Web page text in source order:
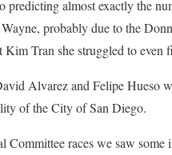
predicting almost exactly the
probably due to the
Kim Tran she struggled to
Alvarez and Felipe Hueso
of the City of San Diego.
Committee races we saw